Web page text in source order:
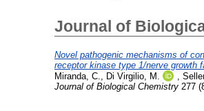
Journal of
Novel pathogenic mechanisms of
receptor kinase type 1/nerve growth
Miranda, C.
Di Virgilio, M.
Journal of Biological Chemistry 277